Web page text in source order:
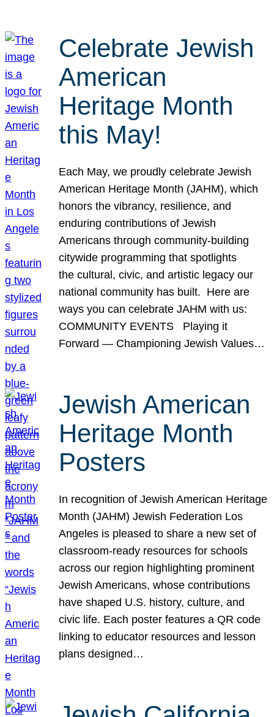
Celebrate Jewish
American
Heritage Month
this May!
Each May, we proudly celebrate Jewish
American Heritage Month (JAHM), which
honors the vibrancy, resilience, and
enduring contributions of Jewish
Americans through community-building
citywide programming that spotlights
the cultural, civic, and artistic legacy our
national community has built. Here are
ways you can celebrate JAHM with us:
COMMUNITY EVENTS Playing it
Forward — Championing Jewish Values…
Jewish American
Heritage Month
Posters
In recognition of Jewish American Heritage
Month (JAHM) Jewish Federation Los
Angeles is pleased to share a new set of
classroom-ready resources for schools
across our region highlighting prominent
Jewish Americans, whose contributions
have shaped U.S. history, culture, and
civic life. Each poster features a QR code
linking to educator resources and lesson
plans designed…